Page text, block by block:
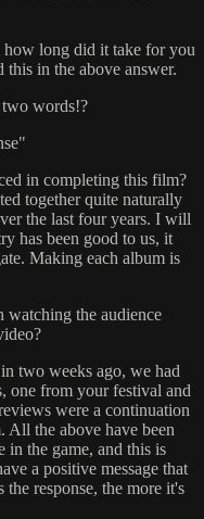
how long did it take for you
in the above answer.
words!?
in completing this film?
together quite naturally
the last four years. I will
has been good to us, it
Making each album is
watching the audience
two weeks ago, we had
one from your festival and
were a continuation
the above have been
in the game, and this is
a positive message that
the response, the more it's